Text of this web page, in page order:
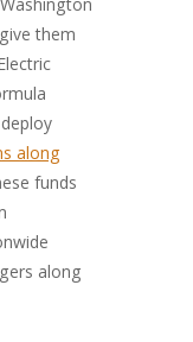
them
along
funds
along